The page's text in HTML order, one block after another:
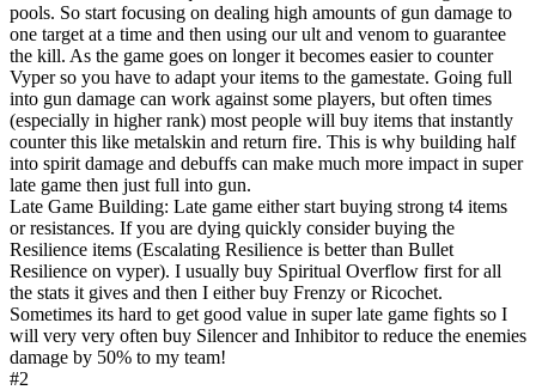
pools. So start focusing on dealing high amounts of gun damage to
one target at a time and then using our ult and venom to guarantee
the kill. As the game goes on longer it becomes easier to counter
Vyper so you have to adapt your items to the gamestate. Going full
into gun damage can work against some players, but often times
(especially in higher rank) most people will buy items that instantly
counter this like metalskin and return fire. This is why building half
into spirit damage and debuffs can make much more impact in super
late game then just full into gun.
Late Game Building: Late game either start buying strong t4 items
or resistances. If you are dying quickly consider buying the
Resilience items (Escalating Resilience is better than Bullet
Resilience on vyper). I usually buy Spiritual Overflow first for all
the stats it gives and then I either buy Frenzy or Ricochet.
Sometimes its hard to get good value in super late game fights so I
will very very often buy Silencer and Inhibitor to reduce the enemies
damage by 50% to my team!
#2